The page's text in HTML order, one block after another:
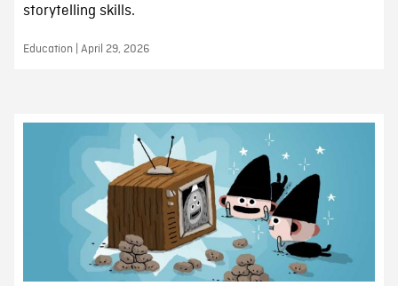
storytelling skills.
Education | April 29, 2026